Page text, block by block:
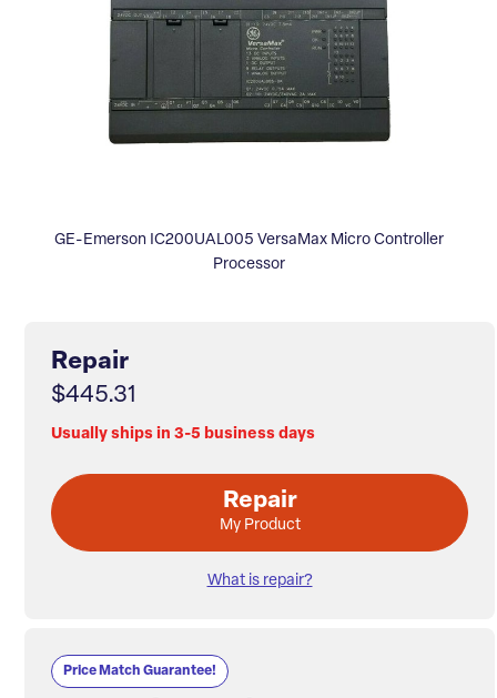
GE-Emerson IC200UAL005 VersaMax Micro Controller
Processor
Repair
$445.31
Usually ships in 3-5 business days
Repair
My Product
What is repair?
Price Match Guarantee!